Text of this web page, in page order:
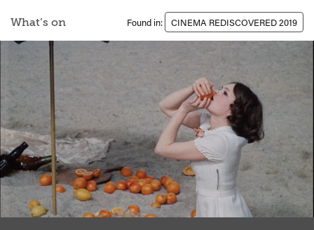
What’s on Found in: CINEMA REDISCOVERED 2019